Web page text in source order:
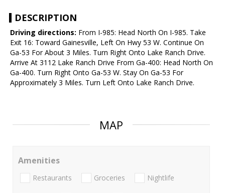
DESCRIPTION
Driving directions: From I-985: Head North On I-985. Take
Exit 16: Toward Gainesville, Left On Hwy 53 W. Continue On
Ga-53 For About 3 Miles. Turn Right Onto Lake Ranch Drive.
Arrive At 3112 Lake Ranch Drive From Ga-400: Head North On
Ga-400. Turn Right Onto Ga-53 W. Stay On Ga-53 For
Approximately 3 Miles. Turn Left Onto Lake Ranch Drive.
MAP
Amenities
Restaurants Groceries Nightlife